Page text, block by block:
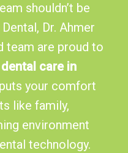
shouldn’t be
Dr. Ahmer
team are proud to
care in
your comfort
like family,
environment
technology.